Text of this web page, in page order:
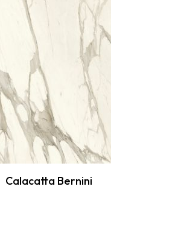
Calacatta Bernini